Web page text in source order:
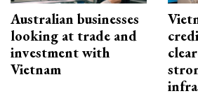
Australian businesses
looking at trade and
investment with
Vietnam